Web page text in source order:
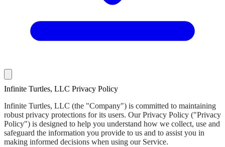
Infinite Turtles, LLC Privacy Policy
Infinite Turtles, LLC (the "Company") is committed to maintaining
robust privacy protections for its users. Our Privacy Policy ("Privacy
Policy") is designed to help you understand how we collect, use and
safeguard the information you provide to us and to assist you in
making informed decisions when using our Service.